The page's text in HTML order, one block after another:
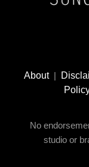
Social
Media
About|
No
studio or